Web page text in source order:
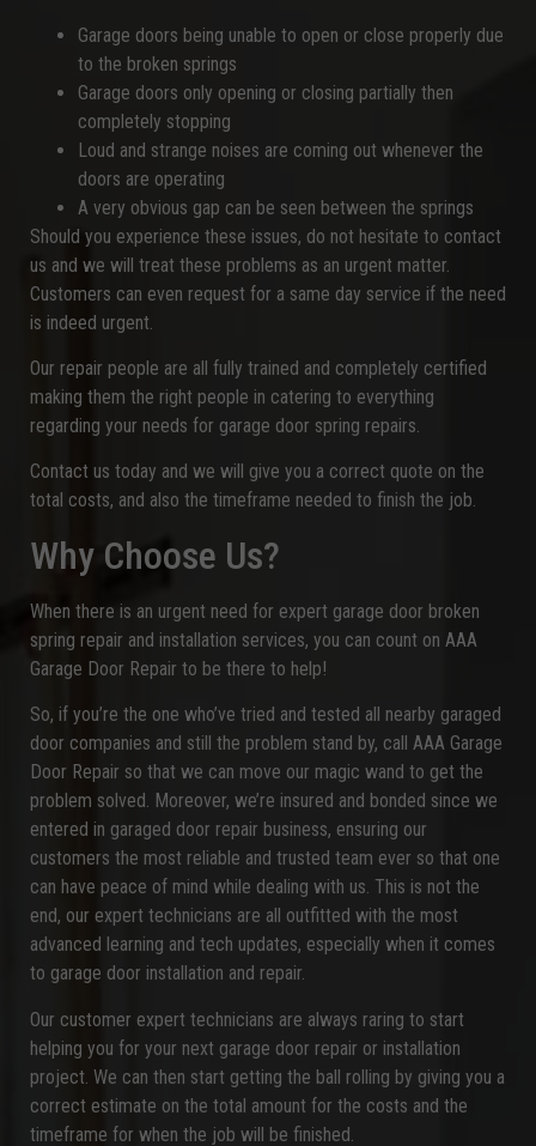
Garage doors being unable to open or close properly due
to the broken springs
Garage doors only opening or closing partially then
completely stopping
Loud and strange noises are coming out whenever the
doors are operating
A very obvious gap can be seen between the springs
Should you experience these issues, do not hesitate to contact
us and we will treat these problems as an urgent matter.
Customers can even request for a same day service if the need
is indeed urgent.
Our repair people are all fully trained and completely certified
making them the right people in catering to everything
regarding your needs for garage door spring repairs.
Contact us today and we will give you a correct quote on the
total costs, and also the timeframe needed to finish the job.
Why Choose Us?
When there is an urgent need for expert garage door broken
spring repair and installation services, you can count on AAA
Garage Door Repair to be there to help!
So, if you’re the one who’ve tried and tested all nearby garaged
door companies and still the problem stand by, call AAA Garage
Door Repair so that we can move our magic wand to get the
problem solved. Moreover, we’re insured and bonded since we
entered in garaged door repair business, ensuring our
customers the most reliable and trusted team ever so that one
can have peace of mind while dealing with us. This is not the
end, our expert technicians are all outfitted with the most
advanced learning and tech updates, especially when it comes
to garage door installation and repair.
Our customer expert technicians are always raring to start
helping you for your next garage door repair or installation
project. We can then start getting the ball rolling by giving you a
correct estimate on the total amount for the costs and the
timeframe for when the job will be finished.